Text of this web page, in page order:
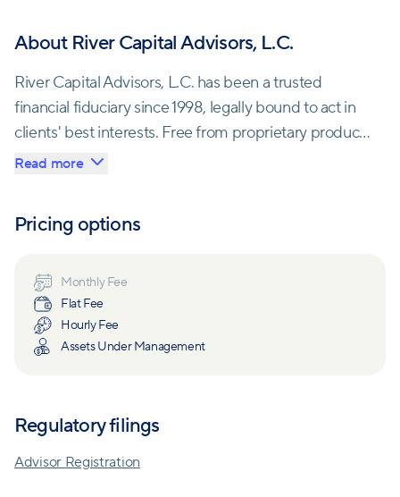
About River Capital Advisors, L.C.
River Capital Advisors, L.C. has been a trusted
financial fiduciary since 1998, legally bound to act in
clients' best interests. Free from proprietary products
and affiliations, they maintain complete
River Capital is a subsidiary of the renowned CPA
firm Smoak, Davis & Nixon, LLP, established in 1924.
Located in Jacksonville, FL, their SEC-registered,
independent advisory status exemplifies their
Acting as a personal Chief Financial Officer, they
offer comprehensive financial planning and wealth
Read more
Pricing options
Monthly Fee
Flat Fee
Hourly Fee
Assets Under Management
Regulatory filings
Advisor Registration